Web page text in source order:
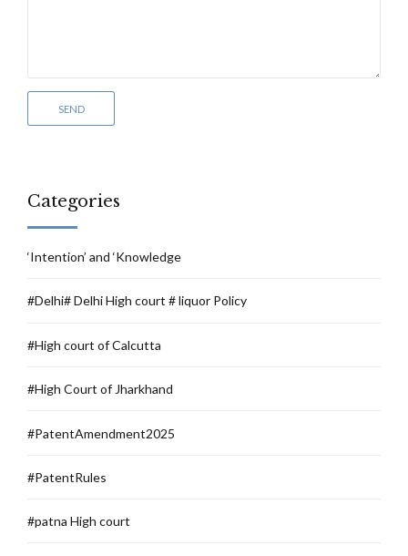
Categories
‘Intention’ and ‘Knowledge
#Delhi# Delhi High court # liquor Policy
#High court of Calcutta
#High Court of Jharkhand
#PatentAmendment2025
#PatentRules
#patna High court